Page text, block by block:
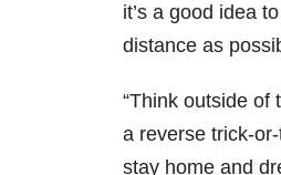
it’s a good idea
distance as
“Think outside of
a reverse trick-
stay home and